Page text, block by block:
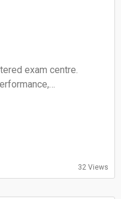
exam centre.
32 Views